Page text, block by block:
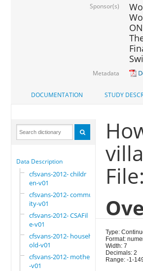
Sponsor(s)
Metadata
DOCUMENTATION STUDY
Data Description
cfsvans-2012- childr
en-v01
cfsvans-2012- commun
ity-v01
cfsvans-2012- CSAFil
e-v01
cfsvans-2012- househ
old-v01
cfsvans-2012- mother
-v01
Type:
Format:
Width: 7
Decimals: 2
Range: -1-